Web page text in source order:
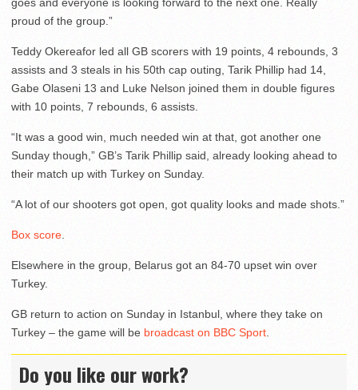
goes and everyone is looking forward to the next one. Really
proud of the group.”
Teddy Okereafor led all GB scorers with 19 points, 4 rebounds, 3
assists and 3 steals in his 50th cap outing, Tarik Phillip had 14,
Gabe Olaseni 13 and Luke Nelson joined them in double figures
with 10 points, 7 rebounds, 6 assists.
“It was a good win, much needed win at that, got another one
Sunday though,” GB’s Tarik Phillip said, already looking ahead to
their match up with Turkey on Sunday.
“A lot of our shooters got open, got quality looks and made shots.”
Box score.
Elsewhere in the group, Belarus got an 84-70 upset win over
Turkey.
GB return to action on Sunday in Istanbul, where they take on
Turkey – the game will be broadcast on BBC Sport.
Do you like our work?